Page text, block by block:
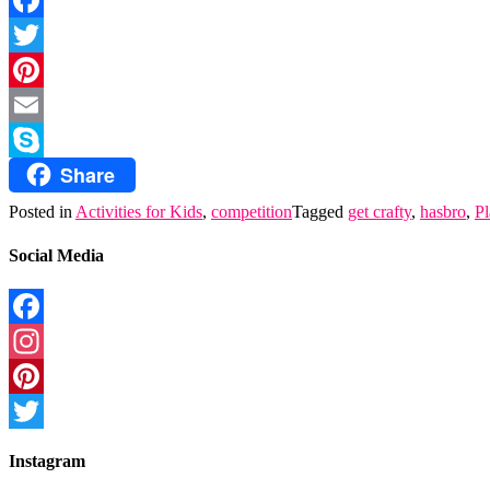
Facebook
Twitter
Pinterest
Email
Skype Share
Posted inActivities for Kids, competitionTagged get crafty, hasbro,
Social Media
Facebook
Instagram
Pinterest
Instagram